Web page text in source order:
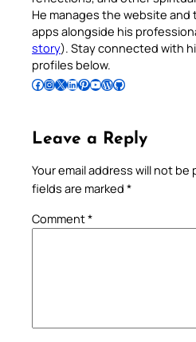
He manages the website and
apps alongside his
story). Stay connected with
profiles below.
Follow Pradeep on Facebook Follow Pradeep on InstagramFollow Pradeep on X Follow Pradeep on LinkedIn Follow Pradeep on Pinterest Subscribe to Pradeep’s Youtube Channel Follow Pradeep on WordPress Follow Pradeep on GitHub
Leave a Reply
Your email address will not be
fields are marked *
Comment*